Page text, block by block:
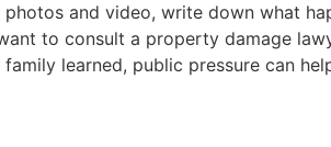
and video, write down what
to consult a property damage
learned, public pressure can